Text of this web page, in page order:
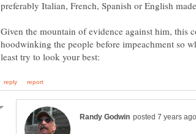
Given the mountain of evidence against him, this
hoodwinking the people before impeachment so